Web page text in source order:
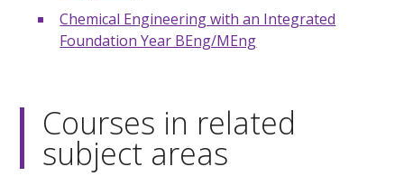
Chemical Engineering with an Integrated
Foundation Year BEng/MEng
Courses in related
subject areas